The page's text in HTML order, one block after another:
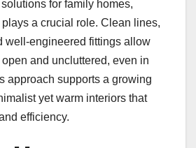
for family homes,
a crucial role. Clean lines,
well-engineered fittings allow
and uncluttered, even in
approach supports a growing
yet warm interiors that
efficiency.